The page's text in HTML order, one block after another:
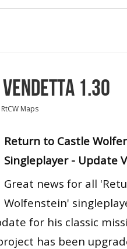
1.30
RtCW Maps
Return to Castle
Singleplayer - Update
Great news for all
Wolfenstein'
for his classic
has been